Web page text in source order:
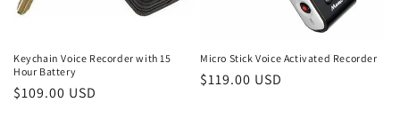
Keychain Voice Recorder with 15
Hour Battery
Regular
$109.00 USD
Micro Stick Voice Activated Recorder
Regular
$119.00 USD